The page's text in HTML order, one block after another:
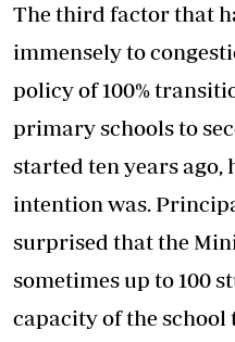
The third factor that
immensely to
policy of 100%
primary schools to
started ten years ago,
intention was.
surprised that the
sometimes up to 100
capacity of the school